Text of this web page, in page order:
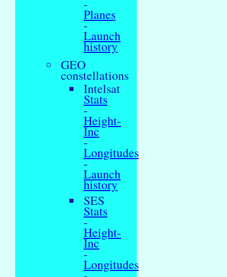
-
Planes
-
Launch
history
GEO
constellations
Intelsat
Stats
-
Height-
Inc
-
Longitudes
-
Launch
history
SES
Stats
-
Height-
Inc
-
Longitudes